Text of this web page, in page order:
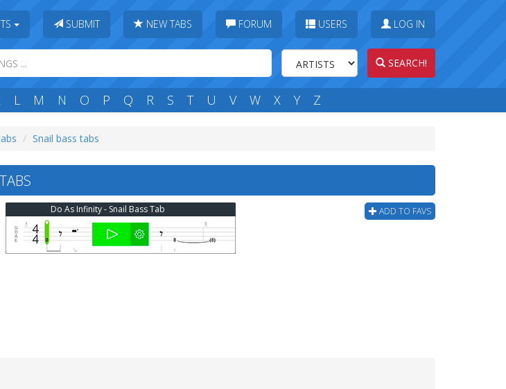
SUBMIT NEW TABS FORUM USERS LOG IN
SEARCH!
L M N O P Q R S T U V W X Y Z
Snail bass tabs
ADD TO FAVS
Do As Infinity - Snail Bass Tab